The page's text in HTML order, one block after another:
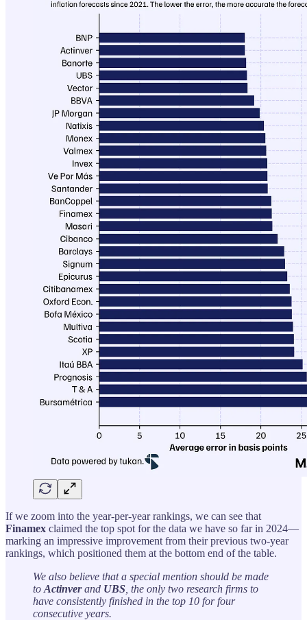
If we zoom into the year-per-year rankings, we can see that
Finamex claimed the top spot for the data we have so far in 2024—
marking an impressive improvement from their previous two-year
rankings, which positioned them at the bottom end of the table.
We also believe that a special mention should be made
to Actinverand UBS , the only two research firms to
have consistently finished in the top 10 for four
consecutive years.